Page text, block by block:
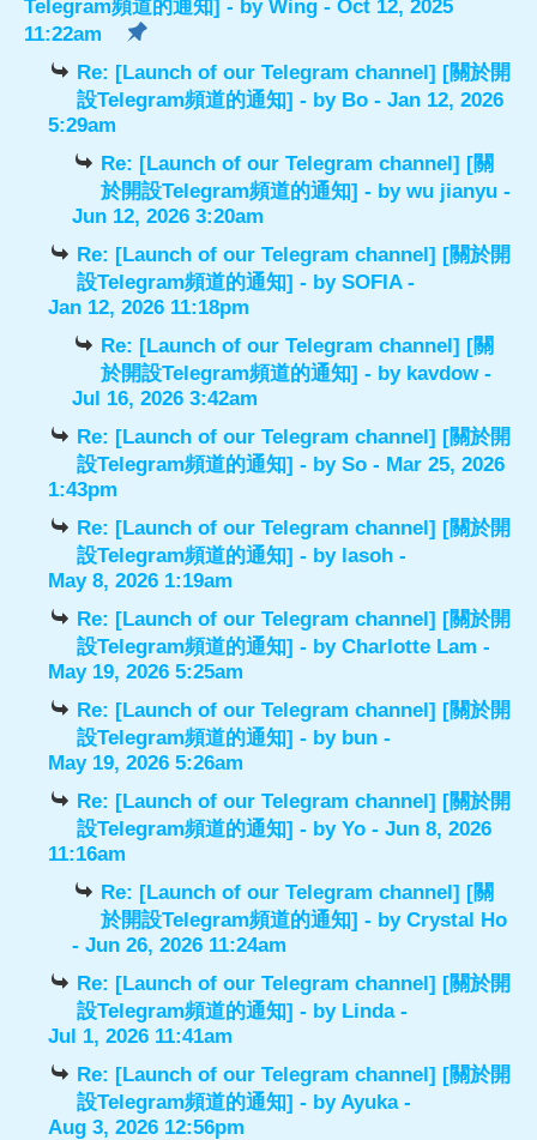
Telegram頻道的通知] - by Wing - Oct 12, 2025
11:22am
Re: [Launch of our Telegram channel] [關於開
設Telegram頻道的通知] - by Bo - Jan 12, 2026
5:29am
Re: [Launch of our Telegram channel] [關
於開設Telegram頻道的通知] - bywu jianyu -
Jun 12, 2026 3:20am
Re: [Launch of our Telegram channel] [關於開
設Telegram頻道的通知] - bySOFIA-
Jan 12, 2026 11:18pm
Re: [Launch of our Telegram channel] [關
於開設Telegram頻道的通知] - by kavdow-
Jul 16, 2026 3:42am
Re: [Launch of our Telegram channel] [關於開
設Telegram頻道的通知] - bySo - Mar 25, 2026
1:43pm
Re: [Launch of our Telegram channel] [關於開
設Telegram頻道的通知] - by lasoh -
May 8, 2026 1:19am
Re: [Launch of our Telegram channel] [關於開
設Telegram頻道的通知] - byCharlotte Lam -
May 19, 2026 5:25am
Re: [Launch of our Telegram channel] [關於開
設Telegram頻道的通知] - by bun -
May 19, 2026 5:26am
Re: [Launch of our Telegram channel] [關於開
設Telegram頻道的通知] - byYo - Jun 8, 2026
11:16am
Re: [Launch of our Telegram channel] [關
於開設Telegram頻道的通知] - byCrystal Ho
- Jun 26, 2026 11:24am
Re: [Launch of our Telegram channel] [關於開
設Telegram頻道的通知] - by Linda-
Jul 1, 2026 11:41am
Re: [Launch of our Telegram channel] [關於開
設Telegram頻道的通知] - byAyuka-
Aug 3, 2026 12:56pm